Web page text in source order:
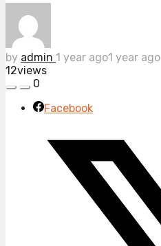
by admin 1 year ago1 year ago
12views
0
Facebook